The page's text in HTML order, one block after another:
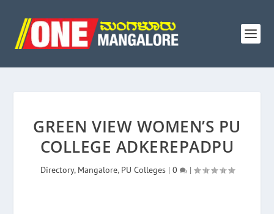
GREEN VIEW WOMEN’S PU
COLLEGE ADKEREPADPU
Directory, Mangalore, PU Colleges| 0 |